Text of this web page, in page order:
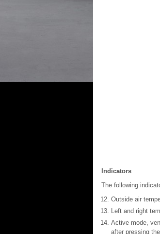
Indicators
The following
Outside air
Left and right
Active mode,
after pressing